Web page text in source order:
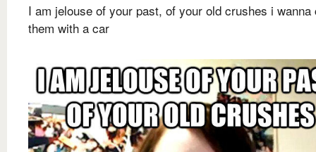
I am jelouse of your past, of your old crushes i wanna
them with a car